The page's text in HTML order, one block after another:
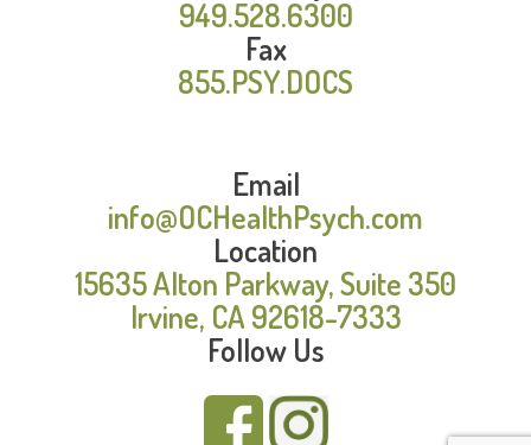
949.528.6300
Fax
855.PSY.DOCS
Email
info@OCHealthPsych.com
Location
15635 Alton Parkway, Suite 350
Irvine, CA 92618-7333
Follow Us